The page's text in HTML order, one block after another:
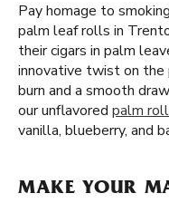
Pay homage to
palm leaf rolls in
their cigars in palm
innovative twist on the
burn and a smooth
our unflavored palm
vanilla, blueberry, and
MAKE YOUR